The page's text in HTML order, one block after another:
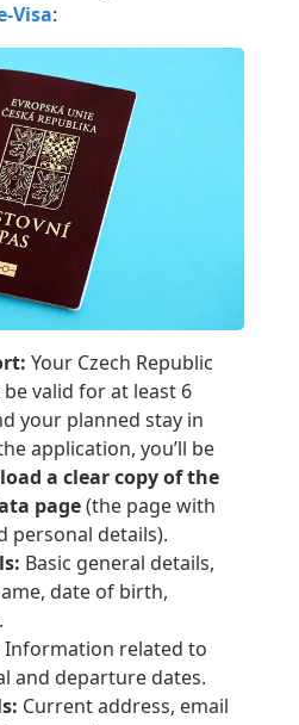
Visa:
Your Czech Republic
valid for at least 6
your planned stay in
application, you’ll be
a clear copy of the
page(the page with
personal details).
Basic general details,
date of birth,
Information related to
and departure dates.
Current address, email